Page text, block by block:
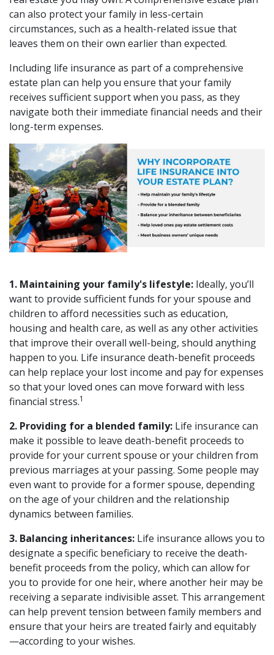
can also protect your family in less-certain
circumstances, such as a health-related issue that
leaves them on their own earlier than expected.
Including life insurance as part of a comprehensive
estate plan can help you ensure that your family
receives sufficient support when you pass, as they
navigate both their immediate financial needs and their
long-term expenses.
1. Maintaining your family's lifestyle: Ideally, you’ll
want to provide sufficient funds for your spouse and
children to afford necessities such as education,
housing and health care, as well as any other activities
that improve their overall well-being, should anything
happen to you. Life insurance death-benefit proceeds
can help replace your lost income and pay for expenses
so that your loved ones can move forward with less
financial stress.1
2. Providing for a blended family: Life insurance can
make it possible to leave death-benefit proceeds to
provide for your current spouse or your children from
previous marriages at your passing. Some people may
even want to provide for a former spouse, depending
on the age of your children and the relationship
dynamics between families.
3. Balancing inheritances: Life insurance allows you to
designate a specific beneficiary to receive the death-
benefit proceeds from the policy, which can allow for
you to provide for one heir, where another heir may be
receiving a separate indivisible asset. This arrangement
can help prevent tension between family members and
ensure that your heirs are treated fairly and equitably
—according to your wishes.